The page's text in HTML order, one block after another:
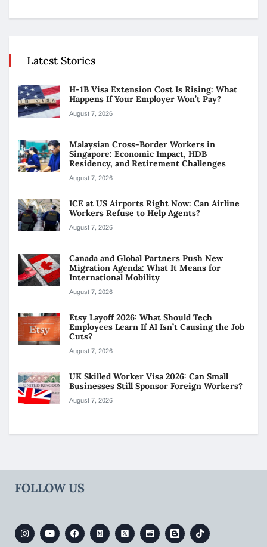
Latest Stories
H-1B Visa Extension Cost Is Rising: What
Happens If Your Employer Won’t Pay?
August 7, 2026
Malaysian Cross-Border Workers in
Singapore: Economic Impact, HDB
Residency, and Retirement Challenges
August 7, 2026
ICE at US Airports Right Now: Can Airline
Workers Refuse to Help Agents?
August 7, 2026
Canada and Global Partners Push New
Migration Agenda: What It Means for
International Mobility
August 7, 2026
Etsy Layoff 2026: What Should Tech
Employees Learn If AI Isn’t Causing the Job
Cuts?
August 7, 2026
UK Skilled Worker Visa 2026: Can Small
Businesses Still Sponsor Foreign Workers?
August 7, 2026
FOLLOW US